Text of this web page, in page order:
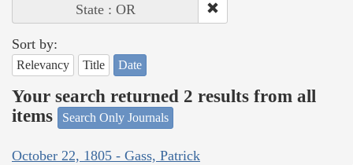
State : OR
Sort by:
Relevancy Title Date
Your search returned 2 results from all
items
Search Only Journals
October 22, 1805 - Gass, Patrick